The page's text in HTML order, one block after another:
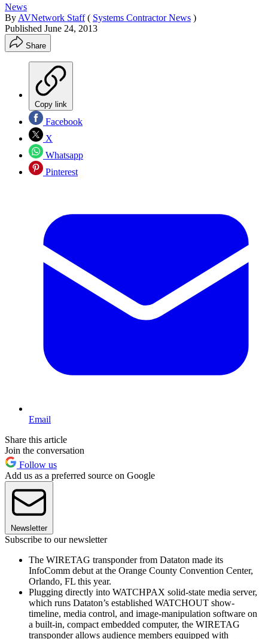
News
By AVNetwork Staff ( Systems Contractor News )
Published June 24, 2013
Share
Copy link
Facebook
X
Whatsapp
Pinterest
Email
Share this article
Join the conversation
Follow us
Add us as a preferred source on Google
Newsletter
Subscribe to our newsletter
The WIRETAG transponder from Dataton made its
InfoComm debut at the Orange County Convention Center,
Orlando, FL this year.
Plugging directly into WATCHPAX solid-state media server,
which runs Dataton’s established WATCHOUT show-
timeline, media control, and image-manipulation software on
a built-in, compact embedded computer, the WIRETAG
transponder allows audience members equipped with